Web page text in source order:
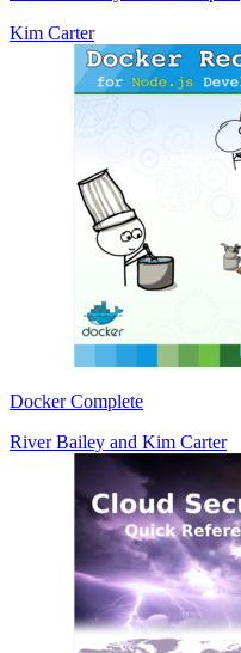
Kim Carter
Docker Complete
River Bailey and Kim Carter